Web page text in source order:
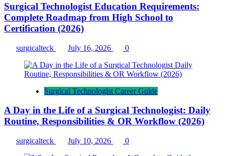
Surgical Technologist Education Requirements:
Complete Roadmap from High School to
Certification (2026)
surgicalteck July 16, 2026 0
Surgical Technologist Career Guide
A Day in the Life of a Surgical Technologist: Daily
Routine, Responsibilities & OR Workflow (2026)
surgicalteck July 10, 2026 0